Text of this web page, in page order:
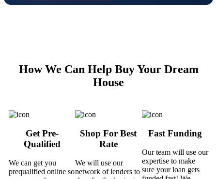
How We Can Help Buy Your Dream
House
Get Pre-
Qualified
We can get you
prequalified online so
Shop For Best
Rate
We will use our
network of lenders to
Fast Funding
Our team will use our
expertise to make
sure your loan gets